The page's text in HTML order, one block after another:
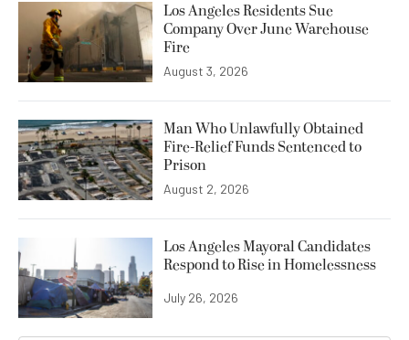
Los Angeles Residents Sue
Company Over June Warehouse
Fire
August 3, 2026
Man Who Unlawfully Obtained
Fire-Relief Funds Sentenced to
Prison
August 2, 2026
Los Angeles Mayoral Candidates
Respond to Rise in Homelessness
July 26, 2026